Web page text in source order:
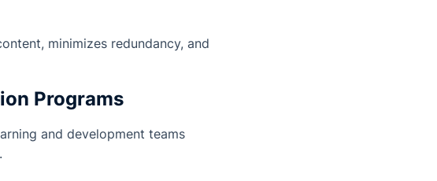
minimizes redundancy, and
Programs
and development teams